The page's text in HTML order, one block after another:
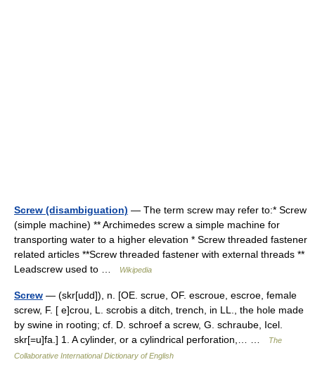
Screw (disambiguation) — The term screw may refer to:* Screw
(simple machine) ** Archimedes screw a simple machine for
transporting water to a higher elevation * Screw threaded fastener
related articles **Screw threaded fastener with external threads **
Leadscrew used to …
Wikipedia
Screw — (skr[udd]), n. [OE. scrue, OF. escroue, escroe, female
screw, F. [ e]crou, L. scrobis a ditch, trench, in LL., the hole made
by swine in rooting; cf. D. schroef a screw, G. schraube, Icel.
skr[=u]fa.] 1. A cylinder, or a cylindrical perforation,… …
The
Collaborative International Dictionary of English